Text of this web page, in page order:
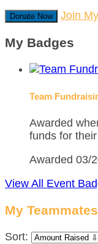
Donate Now Join
My Badges
Team
Awarded
funds for
Awarded 03/
View All Event
My Teammates
Sort: